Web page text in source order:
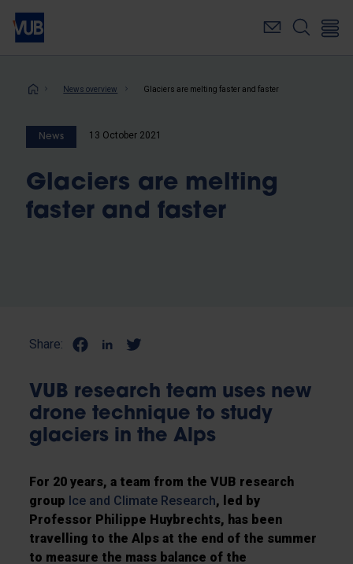
Skip
main
Breadcrumb
News overview Glaciers are melting faster and faster
News 13 October 2021
Glaciers are melting
faster and faster
Share:
VUB research team uses new
drone technique to study
glaciers in the Alps
For 20 years, a team from the VUB research
group Ice and Climate Research, led by
Professor Philippe Huybrechts, has been
travelling to the Alps at the end of the summer
to measure the mass balance of the